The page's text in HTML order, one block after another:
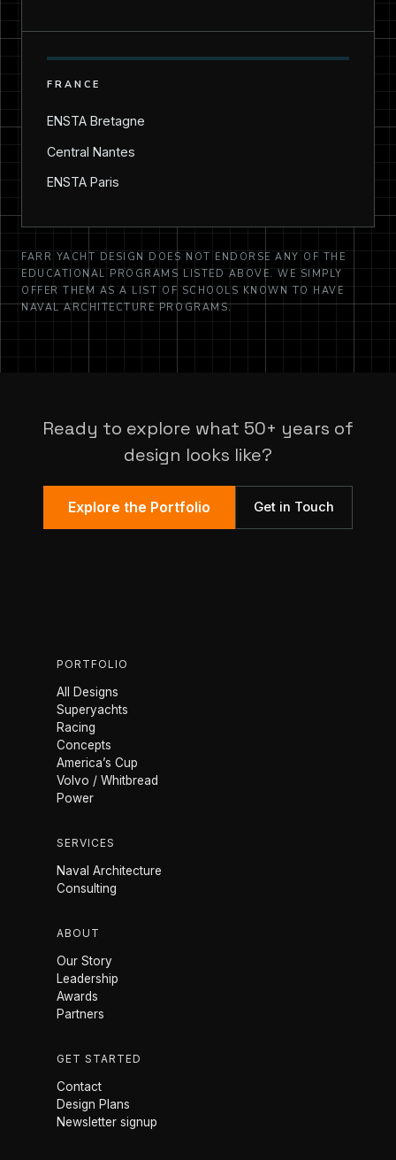
FRANCE
ENSTA Bretagne
Central Nantes
ENSTA Paris
FARR YACHT DESIGN DOES NOT ENDORSE ANY OF THE
EDUCATIONAL PROGRAMS LISTED ABOVE. WE SIMPLY
OFFER THEM AS A LIST OF SCHOOLS KNOWN TO HAVE
NAVAL ARCHITECTURE PROGRAMS.
Ready to explore what 50+ years of
design looks like?
Explore the Portfolio Get in Touch
PORTFOLIO
All Designs
Superyachts
Racing
Concepts
America’s Cup
Volvo / Whitbread
Power
SERVICES
Naval Architecture
Consulting
ABOUT
Our Story
Leadership
Awards
Partners
GET STARTED
Contact
Design Plans
Newsletter signup